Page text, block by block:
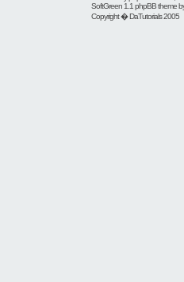
SoftGreen 1.1 phpBB theme
Copyright � DaTutorials 2005